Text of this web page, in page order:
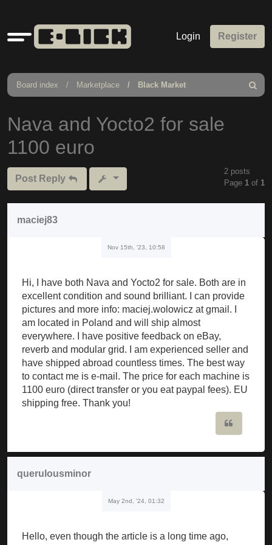
Quick
links
Login Register
Board index Marketplace Black Market
Search
Nava and Yocto2 for sale
1100 euro
Post Reply
2 posts
Page 1 of 1
maciej83
Nov 15th, '23, 10:58
Hi, I have both Nava and Yocto2 for sale. Both are in
excellent condition and sound brilliant. I can provide
pictures and more info: maciej.wolowicz at gmail. I
am located in Poland and will ship almost
everywhere. I have positive feedback on eBay,
reverb and modular grid. I am experienced seller and
have shipped abroad countless times. The best way
to contact me is e-mail. The price for each machine is
1100 euro (direct transfer or you eat paypal fees). EU
shipping free. Thank you!
querulousminor
May 2nd, '24, 01:32
Hello, even though the article is a long time ago,